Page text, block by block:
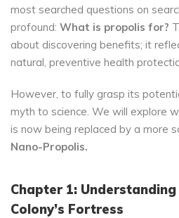
most searched questions on
profound: What is propolis for?
about discovering benefits; it
natural, preventive health
However, to fully grasp its
myth to science. We will explore
is now being replaced by a more
Nano-Propolis.
Chapter 1:
Colony’s Fortress